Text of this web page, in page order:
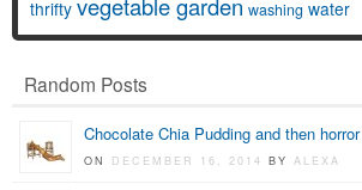
thrifty washing water
Random Posts
Chocolate Chia Pudding and then horror
ON DECEMBER 16, 2014BYALEXA